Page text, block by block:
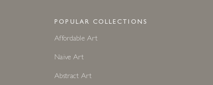
POPULAR COLLECTIONS
Affordable Art
Naive Art
Abstract Art